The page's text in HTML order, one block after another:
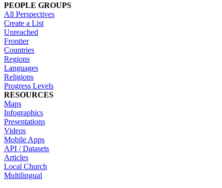
PEOPLE GROUPS
All Perspectives
Create a List
Unreached
Frontier
Countries
Regions
Languages
Religions
Progress Levels
RESOURCES
Maps
Infographics
Presentations
Videos
Mobile Apps
API / Datasets
Articles
Local Church
Multilingual